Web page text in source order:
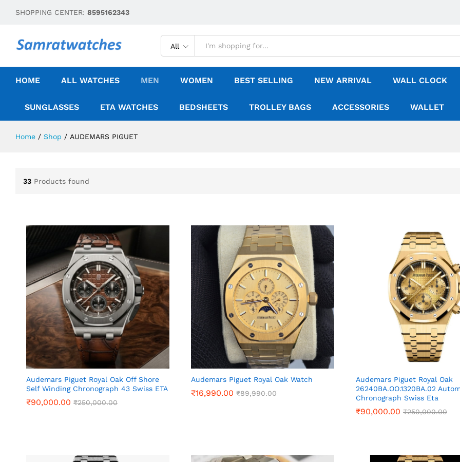
SHOPPING CENTER: 8595162343
All
HOME ALL WATCHES MEN WOMEN BEST SELLING NEW ARRIVAL WALL CLOCK
SUNGLASSES ETA WATCHES BEDSHEETS TROLLEY BAGS ACCESSORIES WALLET
Home / Shop / AUDEMARS PIGUET
33 Products found
Audemars Piguet Royal Oak Off Shore
Self Winding Chronograph 43 Swiss ETA
₹90,000.00 ₹250,000.00
₹90,000.00 ₹250,000.00
Audemars Piguet Royal Oak Watch
₹16,990.00 ₹89,990.00
₹16,990.00 ₹89,990.00
Audemars Piguet Royal Oak
26240BA.OO.1320BA.02
Chronograph Swiss Eta
₹90,000.00 ₹250,000.00
₹90,000.00 ₹250,000.00